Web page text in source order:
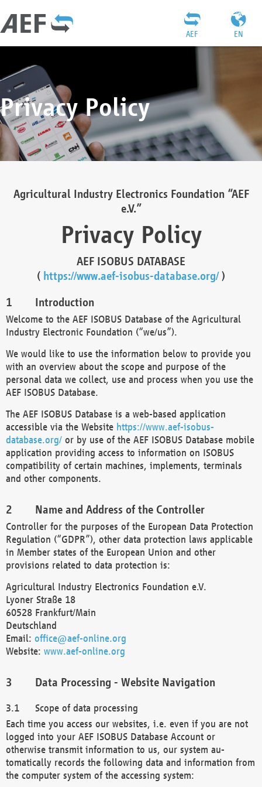
EN
AEF
Privacy Policy
Agricultural Industry Electronics Foundation “AEF
e.V.”
Privacy Policy
AEF ISOBUS DATABASE
( https://www.aef-isobus-database.org/)
Introduction
Welcome to the AEF ISOBUS Database of the Agricultural
Industry Electronic Foundation (“we/us”).
We would like to use the information below to provide you
with an overview about the scope and purpose of the
personal data we collect, use and process when you use the
AEF ISOBUS Database.
The AEF ISOBUS Database is a web-based application
accessible via the Website https://www.aef-isobus-
database.org/ or by use of the AEF ISOBUS Database mobile
application providing access to information on ISOBUS
compatibility of certain machines, implements, terminals
and other components.
Name and Address of the Controller
Controller for the purposes of the European Data Protection
Regulation (“GDPR”), other data protection laws applicable
in Member states of the European Union and other
provisions related to data protection is:
Agricultural Industry Electronics Foundation e.V.
Lyoner Straße 18
60528 Frankfurt/Main
Deutschland
Email: office@aef-online.org
Website: www.aef-online.org
Data Processing - Website Navigation
Scope of data processing
Each time you access our websites, i.e. even if you are not
logged into your AEF ISOBUS Database Account or
otherwise transmit information to us, our system au-
tomatically records the following data and information from
the computer system of the accessing system: